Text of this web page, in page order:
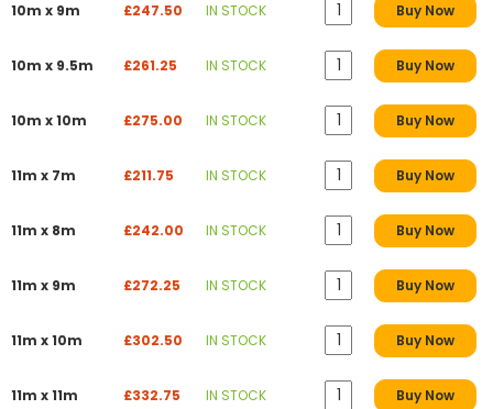
10m x 9m £247.50 IN STOCK Buy Now
10m x 9.5m £261.25 IN STOCK Buy Now
10m x 10m £275.00 IN STOCK Buy Now
11m x 7m £211.75 IN STOCK Buy Now
11m x 8m £242.00 IN STOCK Buy Now
11m x 9m £272.25 IN STOCK Buy Now
11m x 10m £302.50 IN STOCK Buy Now
11m x 11m £332.75 IN STOCK Buy Now